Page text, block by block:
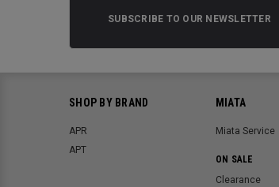
SUBSCRIBE TO OUR NEWSLETTER
SHOP BY BRAND
APR
APT
MIATA
Miata Service
ON SALE
Clearance